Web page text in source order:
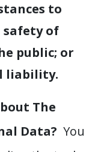
to
safety of
public; or
liability.
The
Data? You